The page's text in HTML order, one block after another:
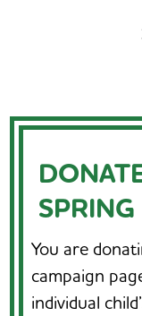
You are
campaign
individual